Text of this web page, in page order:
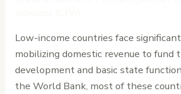
Low-income countries face
mobilizing domestic revenue to fund
development and basic state
the World Bank, most of these
Without
Burdening
Citizens